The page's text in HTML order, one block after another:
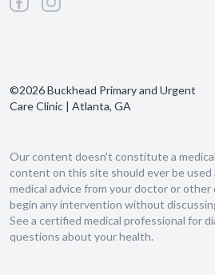
©2026 Buckhead Primary and Urgent
Care Clinic | Atlanta, GA
Our content doesn't constitute a
content on this site should ever be
medical advice from your doctor or other
begin any intervention without
See a certified medical professional for
questions about your health.